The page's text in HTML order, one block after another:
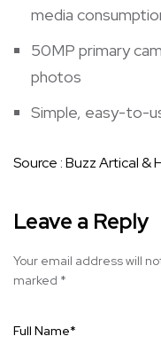
media
50MP primary
photos
Simple, easy-to-
Source :Buzz Artical&
Leave a Reply
Your email address will
marked *
Full Name*